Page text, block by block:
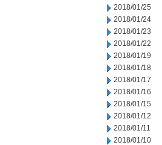
2018/01/25
2018/01/24
2018/01/23
2018/01/22
2018/01/19
2018/01/18
2018/01/17
2018/01/16
2018/01/15
2018/01/12
2018/01/11
2018/01/10